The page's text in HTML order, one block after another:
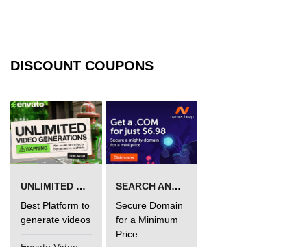
DISCOUNT COUPONS
UNLIMITED VIDEO GENERATION
Best Platform to
generate videos
SEARCH AND BUY FROM NAMECHEAP
Secure Domain
for a Minimum
Price